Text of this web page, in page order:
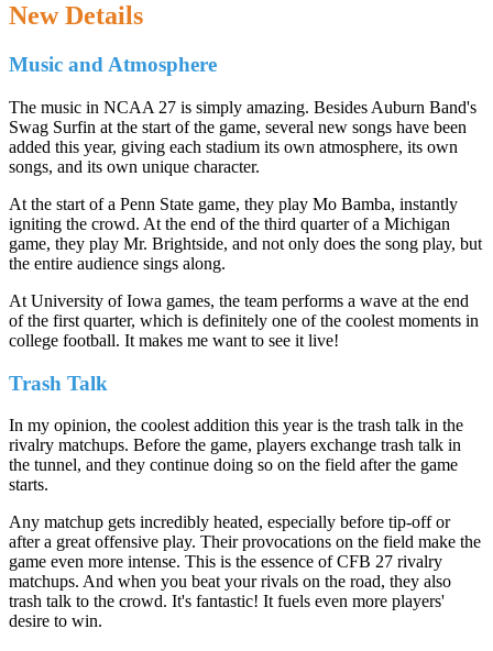
New Details
Music and Atmosphere
The music in NCAA 27 is simply amazing. Besides Auburn Band's
Swag Surfin at the start of the game, several new songs have been
added this year, giving each stadium its own atmosphere, its own
songs, and its own unique character.
At the start of a Penn State game, they play Mo Bamba, instantly
igniting the crowd. At the end of the third quarter of a Michigan
game, they play Mr. Brightside, and not only does the song play, but
the entire audience sings along.
At University of Iowa games, the team performs a wave at the end
of the first quarter, which is definitely one of the coolest moments in
college football. It makes me want to see it live!
Trash Talk
In my opinion, the coolest addition this year is the trash talk in the
rivalry matchups. Before the game, players exchange trash talk in
the tunnel, and they continue doing so on the field after the game
starts.
Any matchup gets incredibly heated, especially before tip-off or
after a great offensive play. Their provocations on the field make the
game even more intense. This is the essence of CFB 27 rivalry
matchups. And when you beat your rivals on the road, they also
trash talk to the crowd. It's fantastic! It fuels even more players'
desire to win.